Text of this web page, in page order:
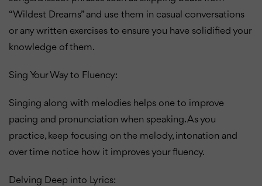
“Wildest Dreams” and use them in casual conversations
or any written exercises to ensure you have solidified your
knowledge of them.
Sing Your Way to Fluency:
Singing along with melodies helps one to improve
pacing and pronunciation when speaking. As you
practice, keep focusing on the melody, intonation and
over time notice how it improves your fluency.
Delving Deep into Lyrics: